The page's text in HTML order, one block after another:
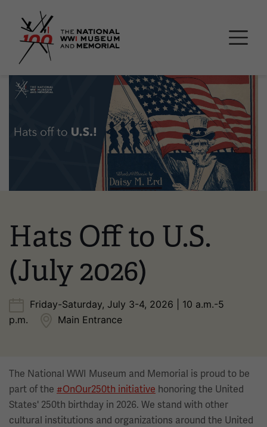
Image
Hats Off to U.S.
(July 2026)
Friday-Saturday, July 3-4, 2026 | 10 a.m.-5
p.m.
Main Entrance
The National WWI Museum and Memorial is proud to be
part of the #OnOur250th initiative honoring the United
States' 250th birthday in 2026. We stand with other
cultural institutions and organizations around the United